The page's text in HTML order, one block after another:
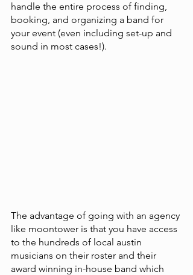
handle the entire process of finding,
booking, and organizing a band for
your event (even including set-up and
sound in most cases!).
The advantage of going with an agency
like moontower is that you have access
to the hundreds of local austin
musicians on their roster and their
award winning in-house band which